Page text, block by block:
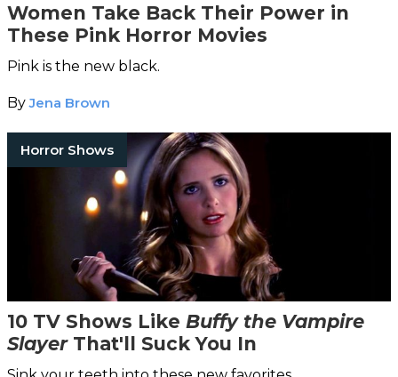
Women Take Back Their Power in
These Pink Horror Movies
Pink is the new black.
ByJena Brown
Horror Shows
10 TV Shows Like Buffy the Vampire
SlayerThat'll Suck You In